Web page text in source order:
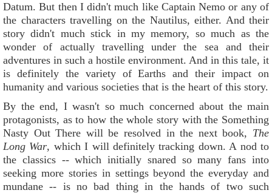
Datum. But then I didn't much like Captain Nemo or any of
the characters travelling on the Nautilus, either. And their
story didn't much stick in my memory, so much as the
wonder of actually travelling under the sea and their
adventures in such a hostile environment. And in this tale, it
is definitely the variety of Earths and their impact on
humanity and various societies that is the heart of this story.
By the end, I wasn't so much concerned about the main
protagonists, as to how the whole story with the Something
Nasty Out There will be resolved in the next book, The
Long War, which I will definitely tracking down. A nod to
the classics -- which initially snared so many fans into
seeking more stories in settings beyond the everyday and
mundane -- is no bad thing in the hands of two such